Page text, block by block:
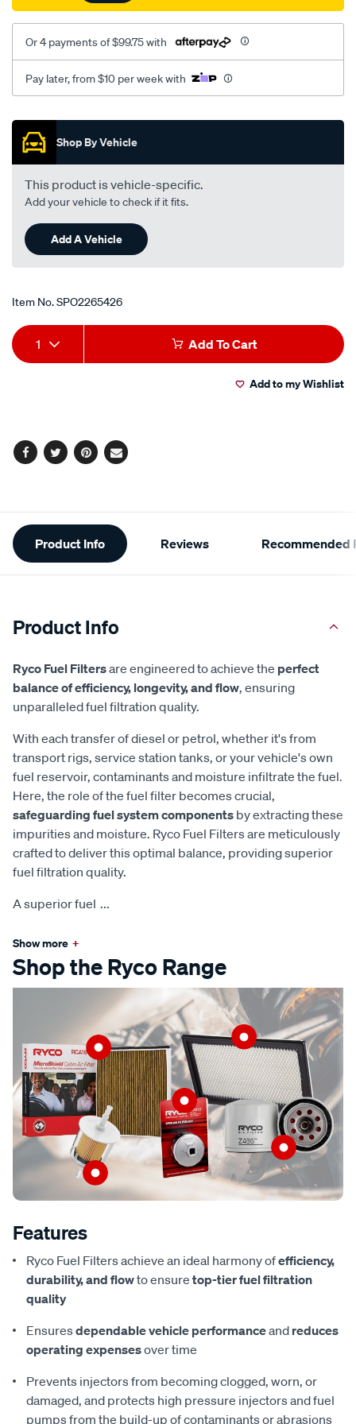
Or 4 payments of $99.75 with
Pay later, from $10 per week with
Promotions
Shop By Vehicle
This product is vehicle-specific.
Add your vehicle to check if it fits.
Add A Vehicle
Item No.SPO2265426
Add
to
Product
Actions
1 Add To Cart
Add to my Wishlist
Facebook
TwitterPinterest
Email
Additional
Information
Product Info Reviews Recommended
Product Info
Ryco Fuel Filtersare engineered to achieve the perfect
balance of efficiency, longevity, and flow, ensuring
unparalleled fuel filtration quality.
With each transfer of diesel or petrol, whether it's from
transport rigs, service station tanks, or your vehicle's own
fuel reservoir, contaminants and moisture infiltrate the fuel.
Here, the role of the fuel filter becomes crucial,
safeguarding fuel system components by extracting these
impurities and moisture. Ryco Fuel Filters are meticulously
crafted to deliver this optimal balance, providing superior
fuel filtration quality.
A superior fuel ...
Show more +
Shop the Ryco Range
Features
Ryco Fuel Filters achieve an ideal harmony ofefficiency,
durability, and flowto ensure top-tier fuel filtration
quality
Ensuresdependable vehicle performanceand reduces
operating expensesover time
Prevents injectors from becoming clogged, worn, or
damaged, and protects high pressure injectors and fuel
pumps from the build-up of contaminants or abrasions